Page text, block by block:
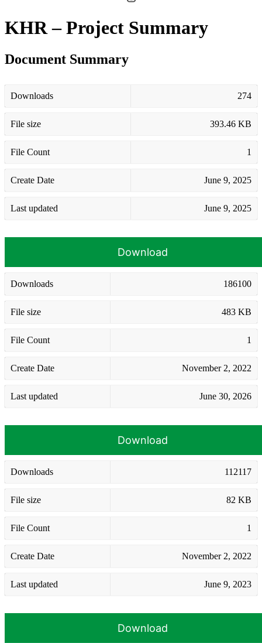
KHR – Project Summary
Document Summary
Downloads 274
File size 393.46 KB
File Count 1
Create Date June 9, 2025
Last updated June 9, 2025
Download
Downloads 186100
File size 483 KB
File Count 1
Create Date November 2, 2022
Last updated June 30, 2026
Download
Downloads 112117
File size 82 KB
File Count 1
Create Date November 2, 2022
Last updated June 9, 2023
Download